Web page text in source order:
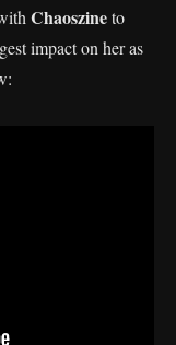
Chaoszineto
impact on her as